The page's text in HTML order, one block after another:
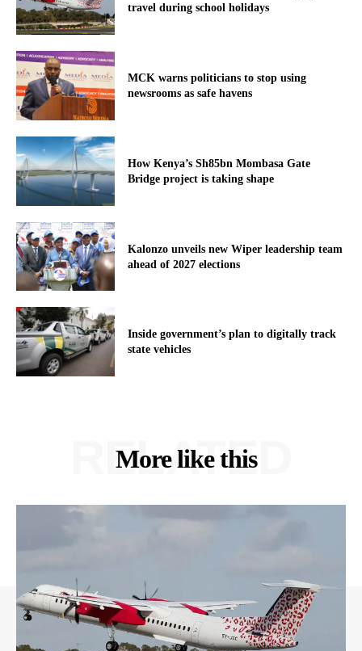
travel during school holidays
MCK warns politicians to stop using
newsrooms as safe havens
How Kenya’s Sh85bn Mombasa Gate
Bridge project is taking shape
Kalonzo unveils new Wiper leadership team
ahead of 2027 elections
Inside government’s plan to digitally track
state vehicles
More like this
RELATED